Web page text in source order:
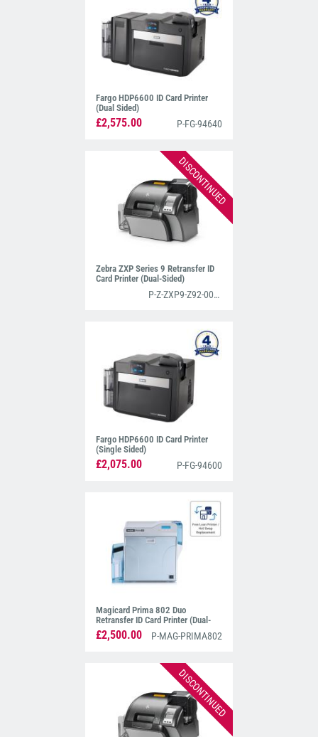
designed specifically for high-volume issuance.
Both of these retransfer machines print stunning-
quality cards and have been listed as two of our
Top ID Card Printers For 2025.
Fargo HDP6600 ID Card Printer
(Dual Sided)
£2,575.00 P-FG-94640
DISCONTINUED
Zebra ZXP Series 9 Retransfer ID
Card Printer (Dual-Sided)
P-Z-ZXP9-Z92-000C0000EM00
Fargo HDP6600 ID Card Printer
(Single Sided)
£2,075.00 P-FG-94600
Magicard Prima 802 Duo
Retransfer ID Card Printer (Dual-
Sided)
£2,500.00 P-MAG-PRIMA802
DISCONTINUED